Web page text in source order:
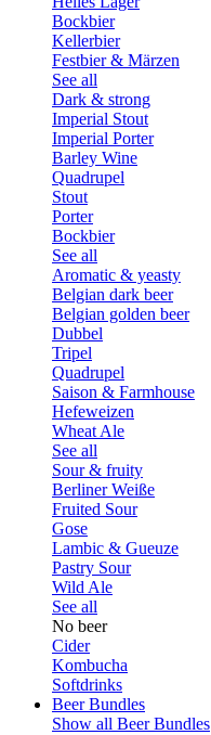
Bockbier
Kellerbier
Festbier & Märzen
See all
Dark & strong
Imperial Stout
Imperial Porter
Barley Wine
Quadrupel
Stout
Porter
Bockbier
See all
Aromatic & yeasty
Belgian dark beer
Belgian golden beer
Dubbel
Tripel
Quadrupel
Saison & Farmhouse
Hefeweizen
Wheat Ale
See all
Sour & fruity
Berliner Weiße
Fruited Sour
Gose
Lambic & Gueuze
Pastry Sour
Wild Ale
See all
No beer
Cider
Kombucha
Softdrinks
Beer Bundles
Show all Beer Bundles